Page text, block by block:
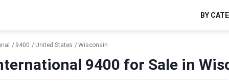
BY
9400 United States Wisconsin
9400 for Sale in